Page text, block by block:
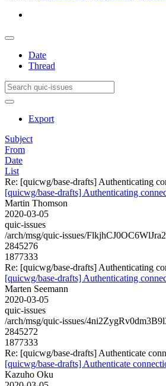
Date
Thread
Export
Subject
From
Date
List
Re: [quicwg/base-drafts] Authenticating
[quicwg/base-drafts] Authenticating
Martin Thomson
2020-03-05
quic-issues
/arch/msg/quic-issues/
2845276
1877333
Re: [quicwg/base-drafts] Authenticating
[quicwg/base-drafts] Authenticating
Marten Seemann
2020-03-05
quic-issues
/arch/msg/quic-issues/
2845272
1877333
Re: [quicwg/base-drafts] Authenticate
[quicwg/base-drafts] Authenticate
Kazuho Oku